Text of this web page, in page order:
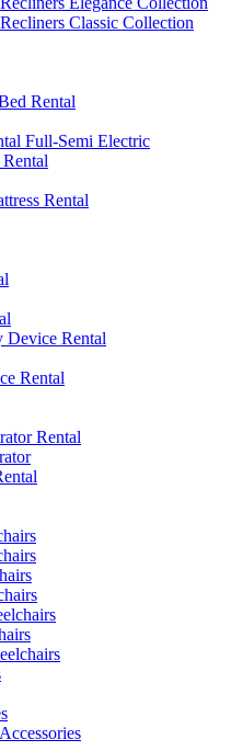
Classic Collection
Rental
Full-Semi Electric
Rental
Device Rental
Rental
Rental